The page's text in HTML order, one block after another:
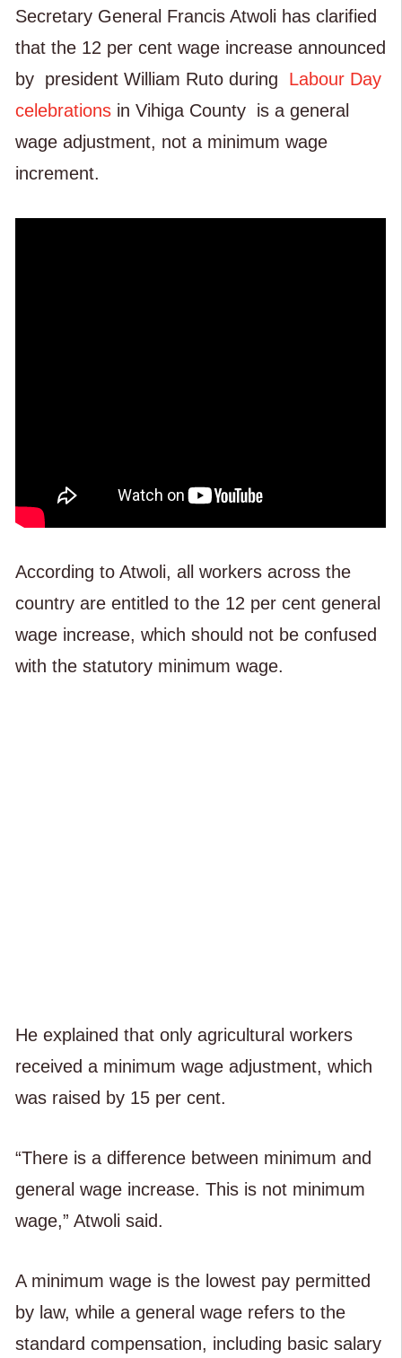
Secretary General Francis Atwoli has clarified
that the 12 per cent wage increase announced
by president William Ruto during
Labour Day
celebrations in Vihiga County
is a general
wage adjustment, not a minimum wage
increment.
According to Atwoli, all workers across the
country are entitled to the 12 per cent general
wage increase, which should not be confused
with the statutory minimum wage.
He explained that only agricultural workers
received a minimum wage adjustment, which
was raised by 15 per cent.
“There is a difference between minimum and
general wage increase. This is not minimum
wage,” Atwoli said.
A minimum wage is the lowest pay permitted
by law, while a general wage refers to the
standard compensation, including basic salary